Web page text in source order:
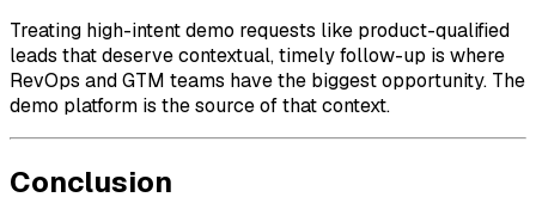
Treating high-intent demo requests like product-qualified
leads that deserve contextual, timely follow-up is where
RevOps and GTM teams have the biggest opportunity. The
demo platform is the source of that context.
Conclusion